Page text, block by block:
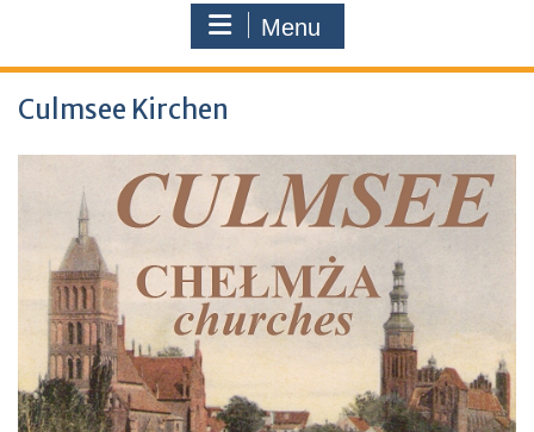
Menu
Culmsee Kirchen